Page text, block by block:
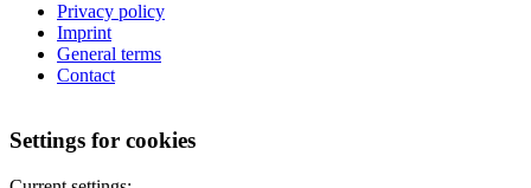
Privacy policy
Imprint
General terms
Contact
Settings for cookies